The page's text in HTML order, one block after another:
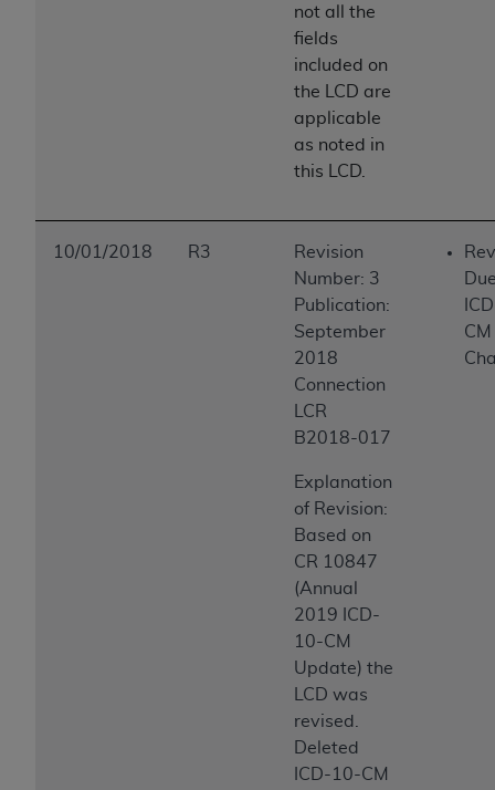
not all the
fields
included on
the LCD are
applicable
as noted in
this LCD.
10/01/2018 R3
Revision
Number: 3
Publication:
September
2018
Connection
LCR
B2018-017
Explanation
of Revision:
Based on
CR 10847
(Annual
2019 ICD-
10-CM
Update) the
LCD was
revised.
Deleted
ICD-10-CM
ANY ERRORS, OMISSIONS, OR OTHER
INACCURACIES IN THE INFORMATION OR
MATERIAL COVERED BY THIS LICENSE. In no
event shall CMS be liable for direct, indirect,
special, incidental, or consequential damages
arising out of the use of such information or